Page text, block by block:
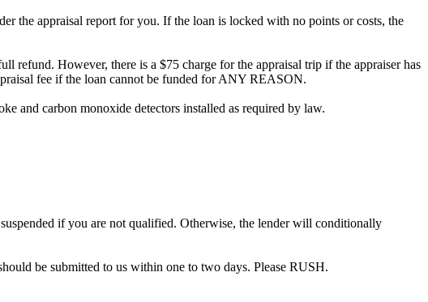
the appraisal report for you. If the loan is locked with no points or costs, the
refund. However, there is a $75 charge for the appraisal trip if the appraiser has
fee if the loan cannot be funded for ANY REASON.
and carbon monoxide detectors installed as required by law.
if you are not qualified. Otherwise, the lender will conditionally
be submitted to us within one to two days. Please RUSH.